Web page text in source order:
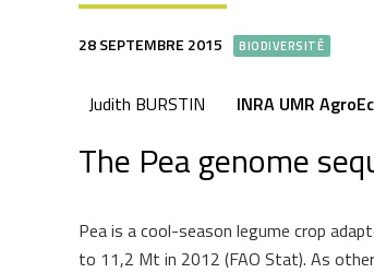
28 SEPTEMBRE 2015 BIODIVERSITÉ
Judith BURSTIN INRA UMR
The Pea genome
Pea is a cool-season legume crop
to 11,2 Mt in 2012 (FAO Stat). As